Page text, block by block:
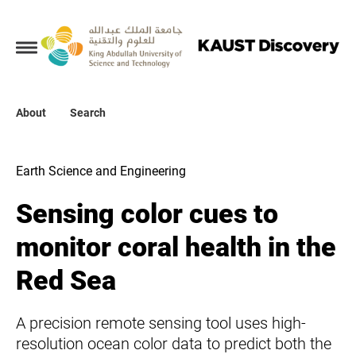
About Search
Collections
About
Earth Science and Engineering
Sensing color cues to
monitor coral health in the
Red Sea
A precision remote sensing tool uses high-
resolution ocean color data to predict both the